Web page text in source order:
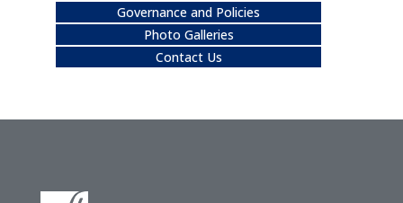
Governance and Policies
Photo Galleries
Contact Us